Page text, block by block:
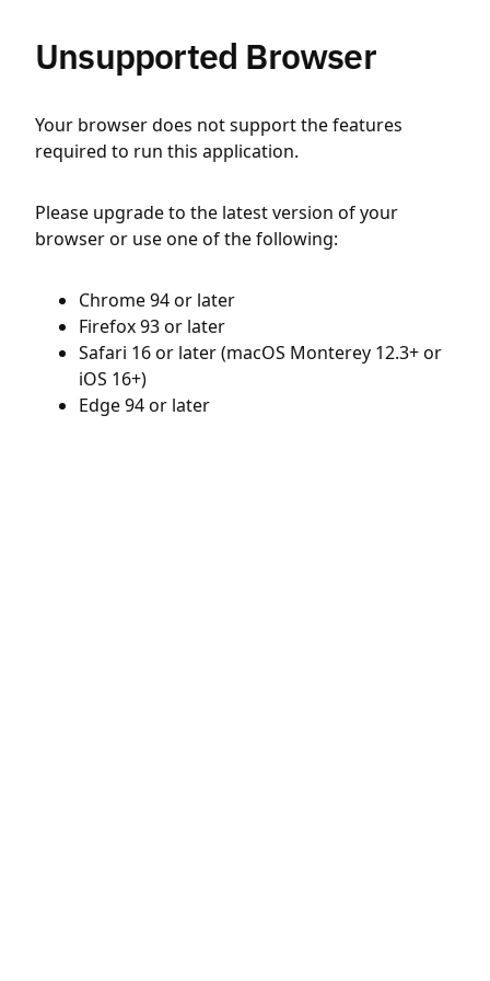
Unsupported Browser
Your browser does not support the features
required to run this application.
Please upgrade to the latest version of your
browser or use one of the following:
Chrome 94 or later
Firefox 93 or later
Safari 16 or later (macOS Monterey 12.3+ or
iOS 16+)
Edge 94 or later